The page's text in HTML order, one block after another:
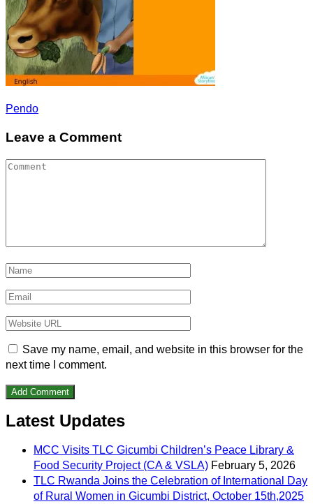
Post
Pendo
Leave a Comment
Save my name, email, and website in this browser for the
next time I comment.
Latest Updates
MCC Visits TLC Gicumbi Children’s Peace Library &
Food Security Project (CA & VSLA) February 5, 2026
TLC Rwanda Joins the Celebration of International Day
of Rural Women in Gicumbi District, October 15th,2025